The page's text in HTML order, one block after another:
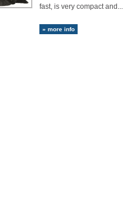
fast, is very compact and...
» more info